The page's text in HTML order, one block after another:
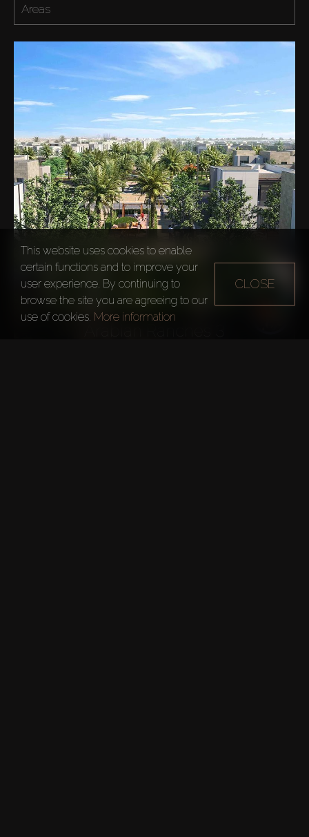
This website uses cookies to enable
certain functions and to improve your
user experience. By continuing to
browse the site you are agreeing to our
use of cookies. More information
CLOSE